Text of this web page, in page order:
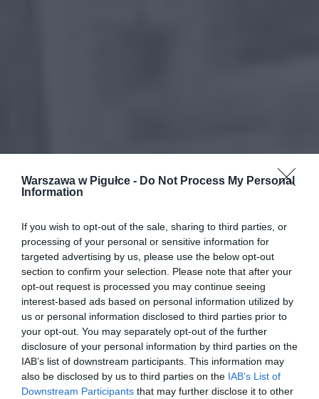
Warszawa w Pigułce - Do Not Process My Personal
Information
If you wish to opt-out of the sale, sharing to third parties, or
processing of your personal or sensitive information for
targeted advertising by us, please use the below opt-out
section to confirm your selection. Please note that after your
opt-out request is processed you may continue seeing
interest-based ads based on personal information utilized by
us or personal information disclosed to third parties prior to
your opt-out. You may separately opt-out of the further
disclosure of your personal information by third parties on the
IAB’s list of downstream participants. This information may
also be disclosed by us to third parties on the IAB’s List of
Downstream Participants that may further disclose it to other